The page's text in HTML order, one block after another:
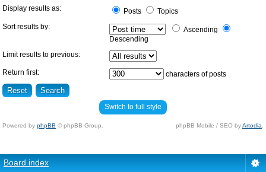
Display results as: Posts
Topics
Sort results by:
Ascending
Descending
Limit results to previous:
Return first: characters of posts
Switch to full style
Powered by phpBB © phpBB Group. phpBB Mobile / SEO byArtodia
Board index